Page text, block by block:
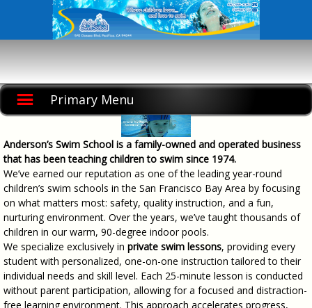
Primary Menu
Anderson’s Swim School is a family-owned and operated business
that has been teaching children to swim since 1974.
We’ve earned our reputation as one of the leading year-round
children’s swim schools in the San Francisco Bay Area by focusing
on what matters most: safety, quality instruction, and a fun,
nurturing environment. Over the years, we’ve taught thousands of
children in our warm, 90-degree indoor pools.
We specialize exclusively in private swim lessons, providing every
student with personalized, one-on-one instruction tailored to their
individual needs and skill level. Each 25-minute lesson is conducted
without parent participation, allowing for a focused and distraction-
free learning environment. This approach accelerates progress,